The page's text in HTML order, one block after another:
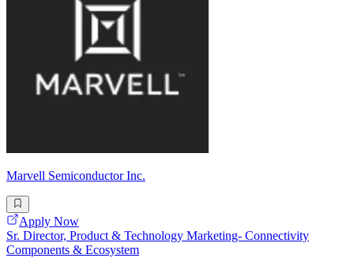
Marvell Semiconductor Inc.
Apply Now
Sr. Director, Product & Technology Marketing- Connectivity
Components & Ecosystem